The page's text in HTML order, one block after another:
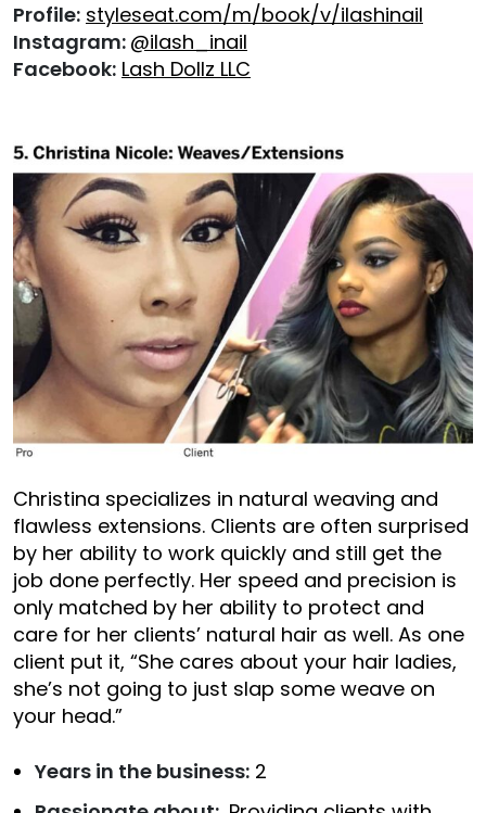
Profile: styleseat.com/m/book/v/ilashinail
Instagram: @ilash_inail
Facebook: Lash Dollz LLC
Christina specializes in natural weaving and
flawless extensions. Clients are often surprised
by her ability to work quickly and still get the
job done perfectly. Her speed and precision is
only matched by her ability to protect and
care for her clients’ natural hair as well. As one
client put it, “She cares about your hair ladies,
she’s not going to just slap some weave on
your head.”
Years in the business: 2